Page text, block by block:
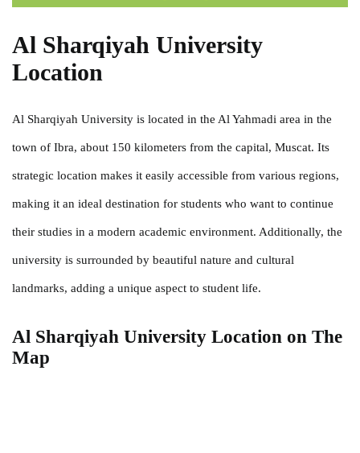
Al Sharqiyah University
Location
Al Sharqiyah University is located in the Al Yahmadi area in the
town of Ibra, about 150 kilometers from the capital, Muscat. Its
strategic location makes it easily accessible from various regions,
making it an ideal destination for students who want to continue
their studies in a modern academic environment. Additionally, the
university is surrounded by beautiful nature and cultural
landmarks, adding a unique aspect to student life.
Al Sharqiyah University Location on The
Map